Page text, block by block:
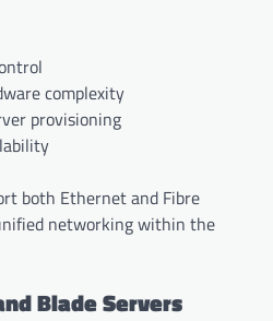
complexity
provisioning
both Ethernet and Fibre
networking within the
Blade Servers